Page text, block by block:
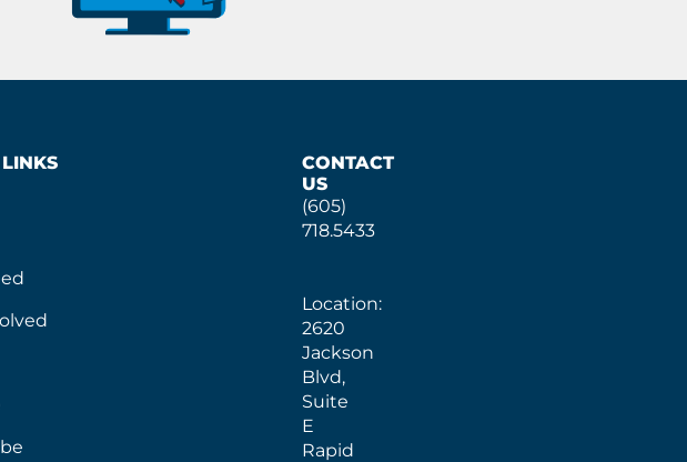
CONTACT
US
(605)
718.5433
Location:
2620
Jackson
Blvd,
Suite
E
Rapid